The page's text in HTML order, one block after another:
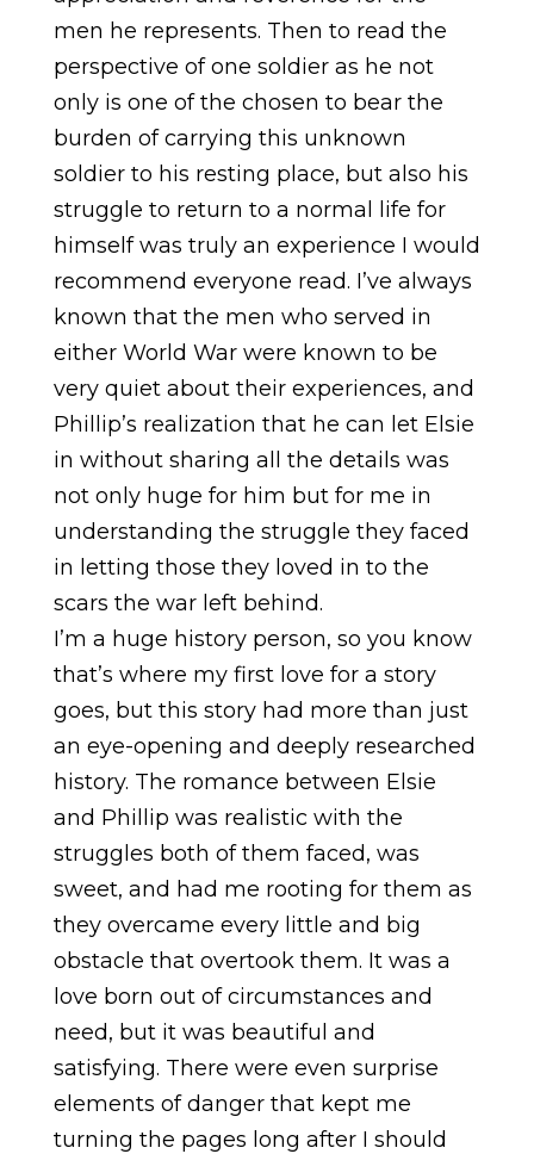
men he represents. Then to read the
perspective of one soldier as he not
only is one of the chosen to bear the
burden of carrying this unknown
soldier to his resting place, but also his
struggle to return to a normal life for
himself was truly an experience I would
recommend everyone read. I’ve always
known that the men who served in
either World War were known to be
very quiet about their experiences, and
Phillip’s realization that he can let Elsie
in without sharing all the details was
not only huge for him but for me in
understanding the struggle they faced
in letting those they loved in to the
scars the war left behind.
I’m a huge history person, so you know
that’s where my first love for a story
goes, but this story had more than just
an eye-opening and deeply researched
history. The romance between Elsie
and Phillip was realistic with the
struggles both of them faced, was
sweet, and had me rooting for them as
they overcame every little and big
obstacle that overtook them. It was a
love born out of circumstances and
need, but it was beautiful and
satisfying. There were even surprise
elements of danger that kept me
turning the pages long after I should